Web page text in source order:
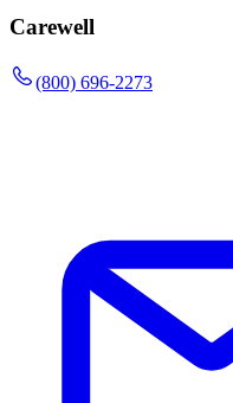
Carewell
(800) 696-2273